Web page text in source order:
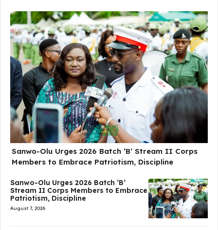
Sanwo-Olu Urges 2026 Batch ‘B’ Stream II Corps
Members to Embrace Patriotism, Discipline
Sanwo-Olu Urges 2026 Batch ‘B’
Stream II Corps Members to Embrace
Patriotism, Discipline
August 7, 2026